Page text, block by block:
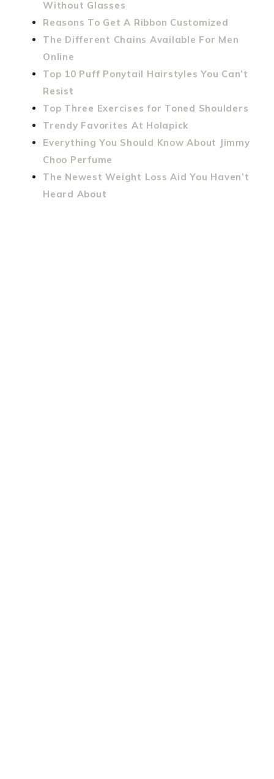
Without Glasses
Reasons To Get A Ribbon Customized
The Different Chains Available For Men
Online
Top 10 Puff Ponytail Hairstyles You Can’t
Resist
Top Three Exercises for Toned Shoulders
Trendy Favorites At Holapick
Everything You Should Know About Jimmy
Choo Perfume
The Newest Weight Loss Aid You Haven’t
Heard About